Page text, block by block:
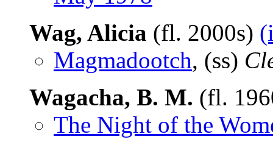
Wag, Alicia (fl. 2000s)
Magmadootch, (ss)
Wagacha, B. M. (fl.
The Night of the